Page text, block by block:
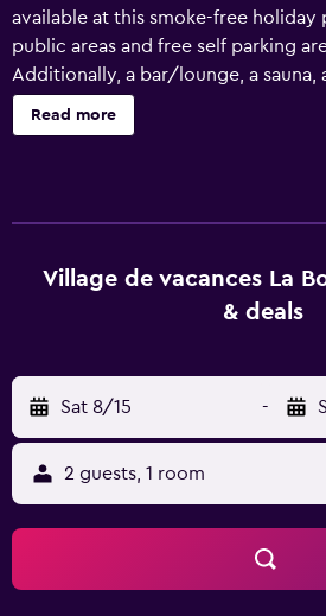
available at this smoke-free holiday
public areas and free self parking
Additionally, a bar/lounge, a sauna,
onsite. All 84 accommodations offer
digital channels, plus showers and
site. Other recreational amenities
court, a sauna, and a fitness center.
Read more
Village de vacances La
& deals
Sat 8/15 -
2 guests, 1 room